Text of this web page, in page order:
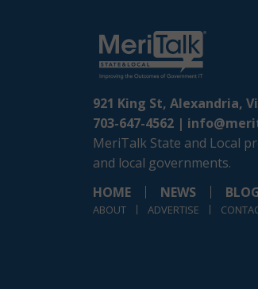
921 King St, Alexandria,
703-647-4562 |
MeriTalk State and Local
and local governments.
HOME
NEWS
ABOUT ADVERTISE